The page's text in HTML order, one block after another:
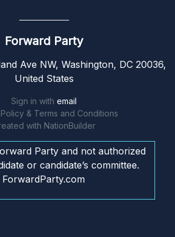
Forward Party
Ave NW, Washington, DC 20036,
United States
Sign in with email
& Terms and Conditions
with NationBuilder
Party and not authorized
or candidate’s committee.
ForwardParty.com